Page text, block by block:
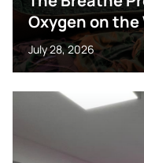
Oxygen on
July 28, 2026